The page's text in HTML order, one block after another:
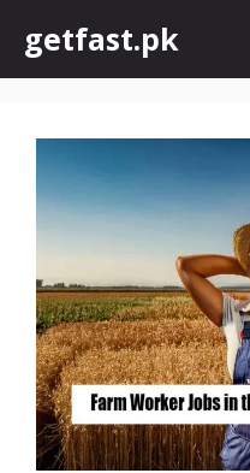
content
getfast.pk